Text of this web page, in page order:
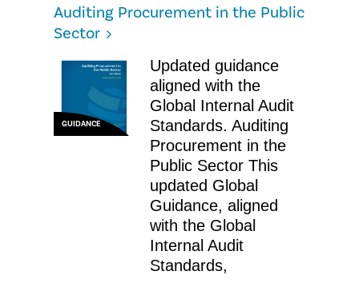
Auditing Procurement in the Public
Sector
GUIDANCE
Updated guidance
aligned with the
Global Internal Audit
Standards. Auditing
Procurement in the
Public Sector This
updated Global
Guidance, aligned
with the Global
Internal Audit
Standards,